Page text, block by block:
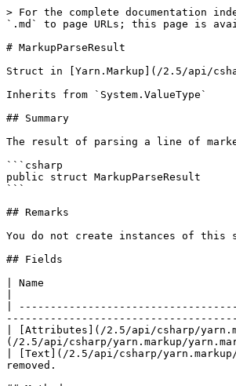
> For the complete documentation
`.md` to page URLs; this page is
# MarkupParseResult
Struct in [Yarn.Markup](/2.5/api/
Inherits from `System.ValueType`
## Summary
The result of parsing a line of
```csharp
public struct MarkupParseResult
```
## Remarks
You do not create instances of this
## Fields
| Name
|
| [Attributes](/2.5/api/csharp/
(/2.5/api/csharp/yarn.markup/
| [Text](/2.5/api/csharp/
removed.